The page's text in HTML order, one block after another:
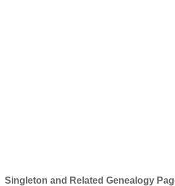
Singleton and Related Genealogy